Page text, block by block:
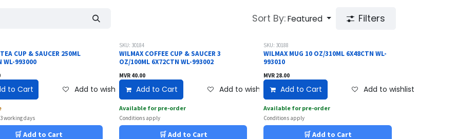
Sort By:Featured Filters
CUP & SAUCER 250ML
WL-993000
to Cart Add to wishlist
working days
🛒 Add to Cart
SKU: 30184
WILMAX COFFEE CUP & SAUCER 3
OZ/100ML 6X72CTN WL-993002
MVR 40.00
Add to Cart Add to wishlist
Available for pre-order
Conditions apply
🛒 Add to Cart
SKU: 30188
WILMAX MUG 10 OZ/310ML 6X48CTN WL-
993010
MVR 28.00
Add to Cart Add to wishlist
Available for pre-order
Conditions apply
🛒 Add to Cart